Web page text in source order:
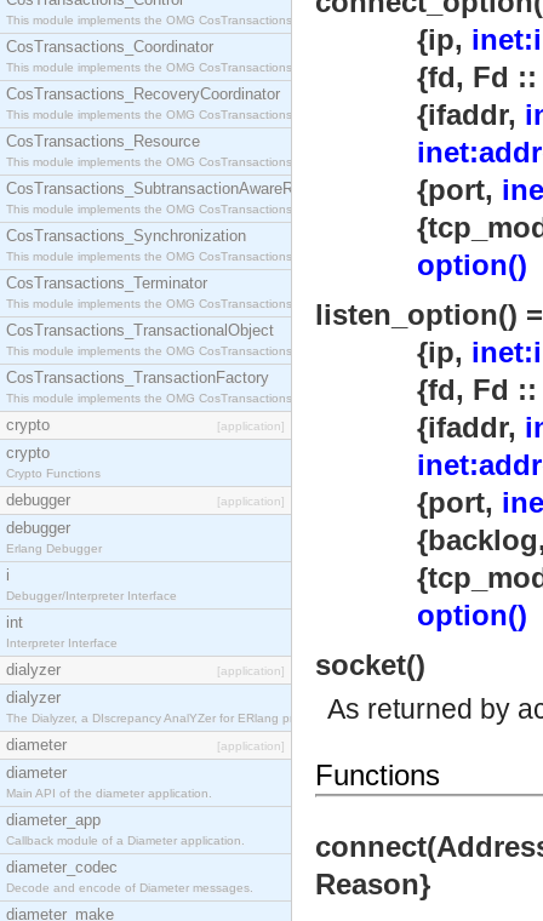
This module implements the OMG CosTransactions::Control interface.
CosTransactions_Coordinator
This module implements the OMG CosTransactions::Coordinator interface.
CosTransactions_RecoveryCoordinator
This module implements the OMG CosTransactions::RecoveryCoordinator interface.
CosTransactions_Resource
This module implements the OMG CosTransactions::Resource interface.
CosTransactions_SubtransactionAwareResource
This module implements the OMG CosTransactions::SubtransactionAwareResource interface.
CosTransactions_Synchronization
This module implements the OMG CosTransactions::Synchronization interface.
CosTransactions_Terminator
This module implements the OMG CosTransactions::Terminator interface.
CosTransactions_TransactionalObject
This module implements the OMG CosTransactions::TransactionalObject interface.
CosTransactions_TransactionFactory
This module implements the OMG CosTransactions::TransactionFactory interface.
crypto [application]
crypto
Crypto Functions
debugger [application]
debugger
Erlang Debugger
i
Debugger/Interpreter Interface
int
Interpreter Interface
dialyzer [application]
dialyzer
The Dialyzer, a DIscrepancy AnalYZer for ERlang programs
diameter [application]
diameter
Main API of the diameter application.
diameter_app
Callback module of a Diameter application.
diameter_codec
Decode and encode of Diameter messages.
diameter_make
{ip,
{fd, Fd ::
{ifaddr,
{port,
option()
listen_option() =
{ip,
{fd, Fd ::
{ifaddr,
{port,
{backlog, B
option()
socket()
As returned by
Functions
Reason}